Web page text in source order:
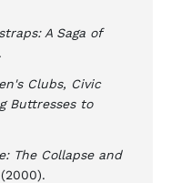
A Saga of
Clubs, Civic
Buttresses to
The Collapse and